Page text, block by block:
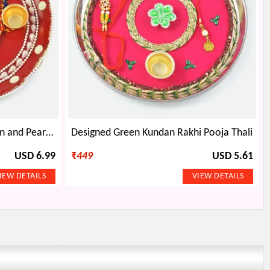
Painted Multi-Colored Kundan and Pearl Rakhi Pooja Thali
USD 6.99
Designed Green Kundan Rakhi Pooja Thali
₹449 USD 5.61